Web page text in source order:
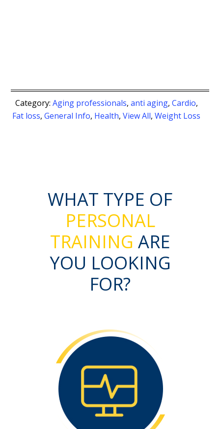
Category: Aging professionals, anti aging, Cardio,
Fat loss, General Info, Health, View All, Weight Loss
WHAT TYPE OF
PERSONAL
TRAINING ARE
YOU LOOKING
FOR?